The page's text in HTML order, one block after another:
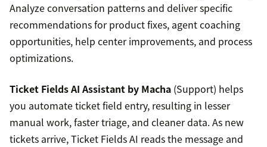
Analyze conversation patterns and deliver specific
recommendations for product fixes, agent coaching
opportunities, help center improvements, and process
optimizations.
Ticket Fields AI Assistant by Macha (Support) helps
you automate ticket field entry, resulting in lesser
manual work, faster triage, and cleaner data. As new
tickets arrive, Ticket Fields AI reads the message and